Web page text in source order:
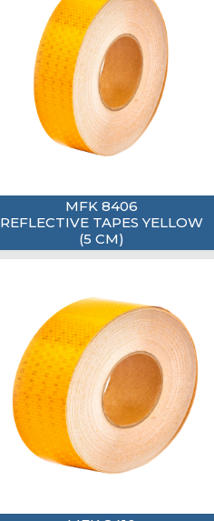
MFK 8406
REFLECTIVE TAPES YELLOW
(5 CM)